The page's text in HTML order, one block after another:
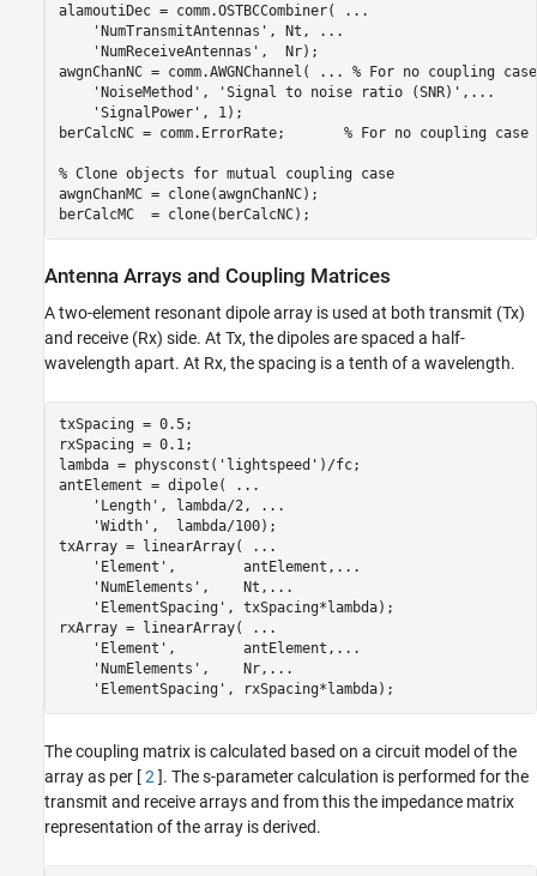
alamoutiDec = comm.OSTBCCombiner(
...
'NumTransmitAntennas' , Nt,
...
'NumReceiveAntennas' ,  Nr);
awgnChanNC = comm.AWGNChannel(
...
% For no coupling case
'NoiseMethod' , 'Signal to noise ratio (SNR)' , ...
'SignalPower' , 1);
berCalcNC = comm.ErrorRate; % For no coupling case
% Clone objects for mutual coupling case
awgnChanMC = clone(awgnChanNC);
berCalcMC  = clone(berCalcNC);
Antenna Arrays and Coupling Matrices
A two-element resonant dipole array is used at both transmit (Tx)
and receive (Rx) side. At Tx, the dipoles are spaced a half-
wavelength apart. At Rx, the spacing is a tenth of a wavelength.
txSpacing = 0.5;
rxSpacing = 0.1;
lambda = physconst( 'lightspeed' )/fc;
antElement = dipole(
...
'Length' , lambda/2,
...
'Width' ,  lambda/100);
txArray = linearArray(
...
'Element' ,        antElement, ...
'NumElements' ,    Nt, ...
'ElementSpacing' , txSpacing*lambda);
rxArray = linearArray(
...
'Element' ,        antElement, ...
'NumElements' ,    Nr, ...
'ElementSpacing' , rxSpacing*lambda);
The coupling matrix is calculated based on a circuit model of the
array as per [2 ]. The s-parameter calculation is performed for the
transmit and receive arrays and from this the impedance matrix
representation of the array is derived.